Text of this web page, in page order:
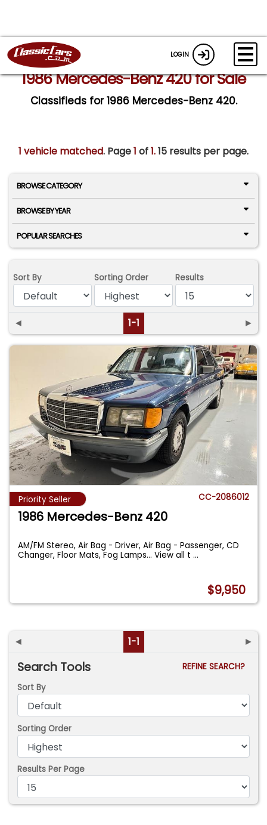
LOGIN
1986 Mercedes-Benz 420 for Sale
Classifieds for 1986 Mercedes-Benz 420.
1 vehicle matched. Page1 of1.15 results per page.
BROWSE CATEGORY
BROWSE BY YEAR
POPULAR SEARCHES
Sort By Sorting Order Results
◄ 1-1 ►
Priority Seller CC-2086012
1986 Mercedes-Benz 420
AM/FM Stereo, Air Bag - Driver, Air Bag - Passenger, CD
Changer, Floor Mats, Fog Lamps... View all t...
$9,950
◄ 1-1 ►
Search Tools
REFINE SEARCH?
Sort By
Sorting Order
Results Per Page